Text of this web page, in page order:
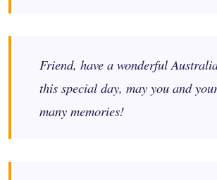
Friend, have a wonderful
this special day, may you and
many memories!